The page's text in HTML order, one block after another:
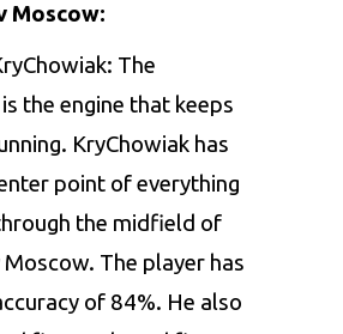
Moscow:
The
the engine that keeps
KryChowiak has
point of everything
the midfield of
The player has
of 84%. He also